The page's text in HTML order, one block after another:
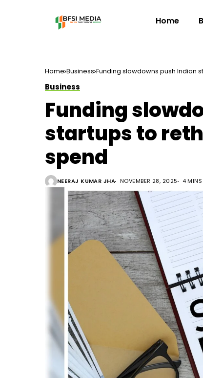
Home
Home Business Funding slowdowns push Indian
Business
Funding
startups to
spend
NEERAJ KUMAR JHA NOVEMBER 28, 2025 4 MINS